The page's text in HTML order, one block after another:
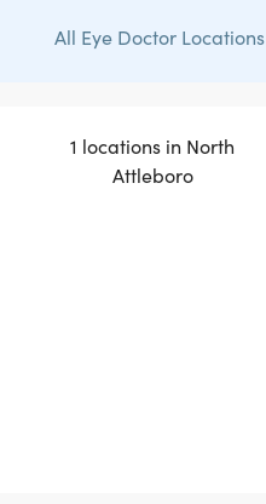
All Eye Doctor Locations
1 locations in North
Attleboro